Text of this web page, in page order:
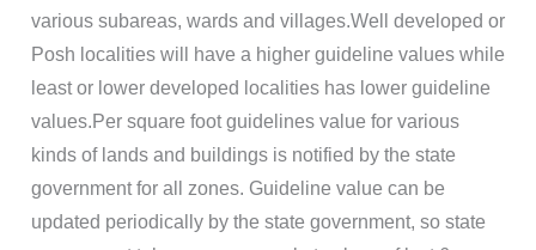
various subareas, wards and villages.Well developed or
Posh localities will have a higher guideline values while
least or lower developed localities has lower guideline
values.Per square foot guidelines value for various
kinds of lands and buildings is notified by the state
government for all zones. Guideline value can be
updated periodically by the state government, so state